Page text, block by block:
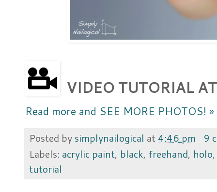
VIDEO TUTORIAL
Read more and SEE MORE PHOTOS! »
Posted by simplynailogical at 4:46 pm
9
Labels: acrylic paint, black, freehand, holo
tutorial